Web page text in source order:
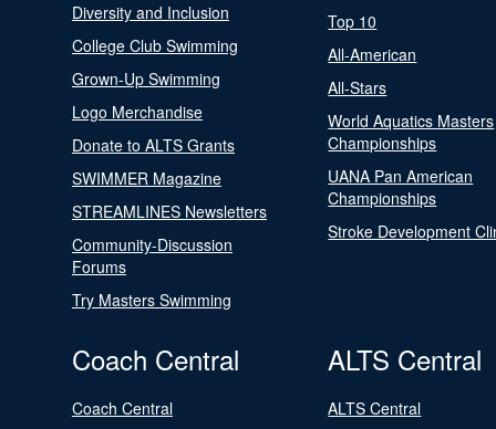
Diversity and Inclusion
College Club Swimming
Grown-Up Swimming
Logo Merchandise
Donate to ALTS Grants
SWIMMER Magazine
STREAMLINES Newsletters
Community-Discussion
Forums
Try Masters Swimming
Top 10
All-American
All-Stars
World Aquatics Masters
Championships
UANA Pan American
Championships
Stroke Development
Coach Central
Coach Central
ALTS Central
ALTS Central